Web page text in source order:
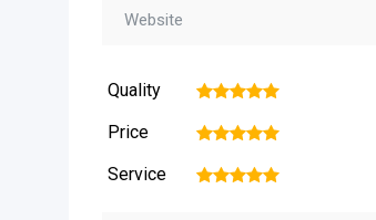
Quality 5
4
3
2
Price 5
4
3
2
Service 5
4
3
2